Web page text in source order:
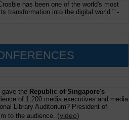
has been one of the world's most
transformation into the digital world." -
the Republic of Singapore's
of 1,200 media executives and media
Library Auditorium? President of
to the audience. (video)